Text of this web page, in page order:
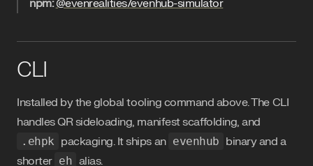
npm: @evenrealities/evenhub-simulator
CLI
Installed by the global tooling command above. The CLI
handles QR sideloading, manifest scaffolding, and
.ehpk packaging. It ships an evenhub binary and a
shorter eh alias.